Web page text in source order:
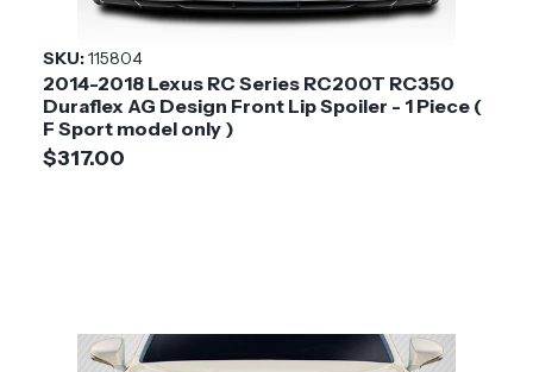
SKU:115804
2014-2018 Lexus RC Series RC200T RC350
Duraflex AG Design Front Lip Spoiler - 1 Piece (
F Sport model only )
$317.00